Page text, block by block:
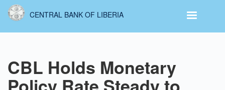
Skip
content
CENTRAL BANK OF LIBERIA
CBL Holds Monetary